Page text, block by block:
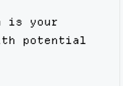
is your
potential